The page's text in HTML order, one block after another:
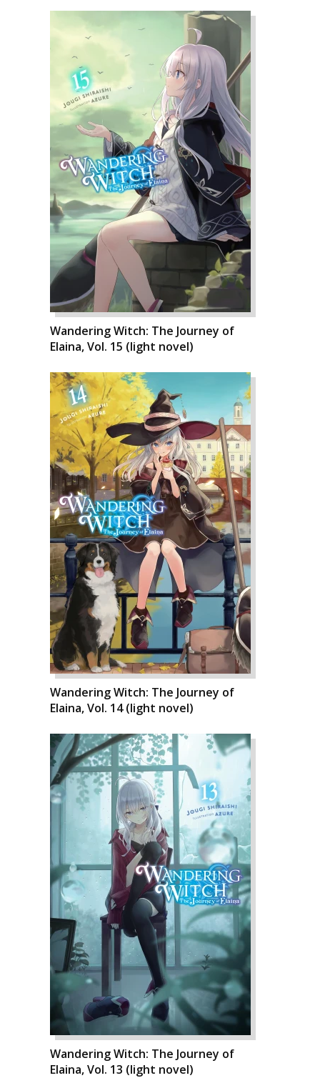
Wandering Witch: The Journey of
Elaina, Vol. 15 (light novel)
Wandering Witch: The Journey of
Elaina, Vol. 14 (light novel)
Wandering Witch: The Journey of
Elaina, Vol. 13 (light novel)